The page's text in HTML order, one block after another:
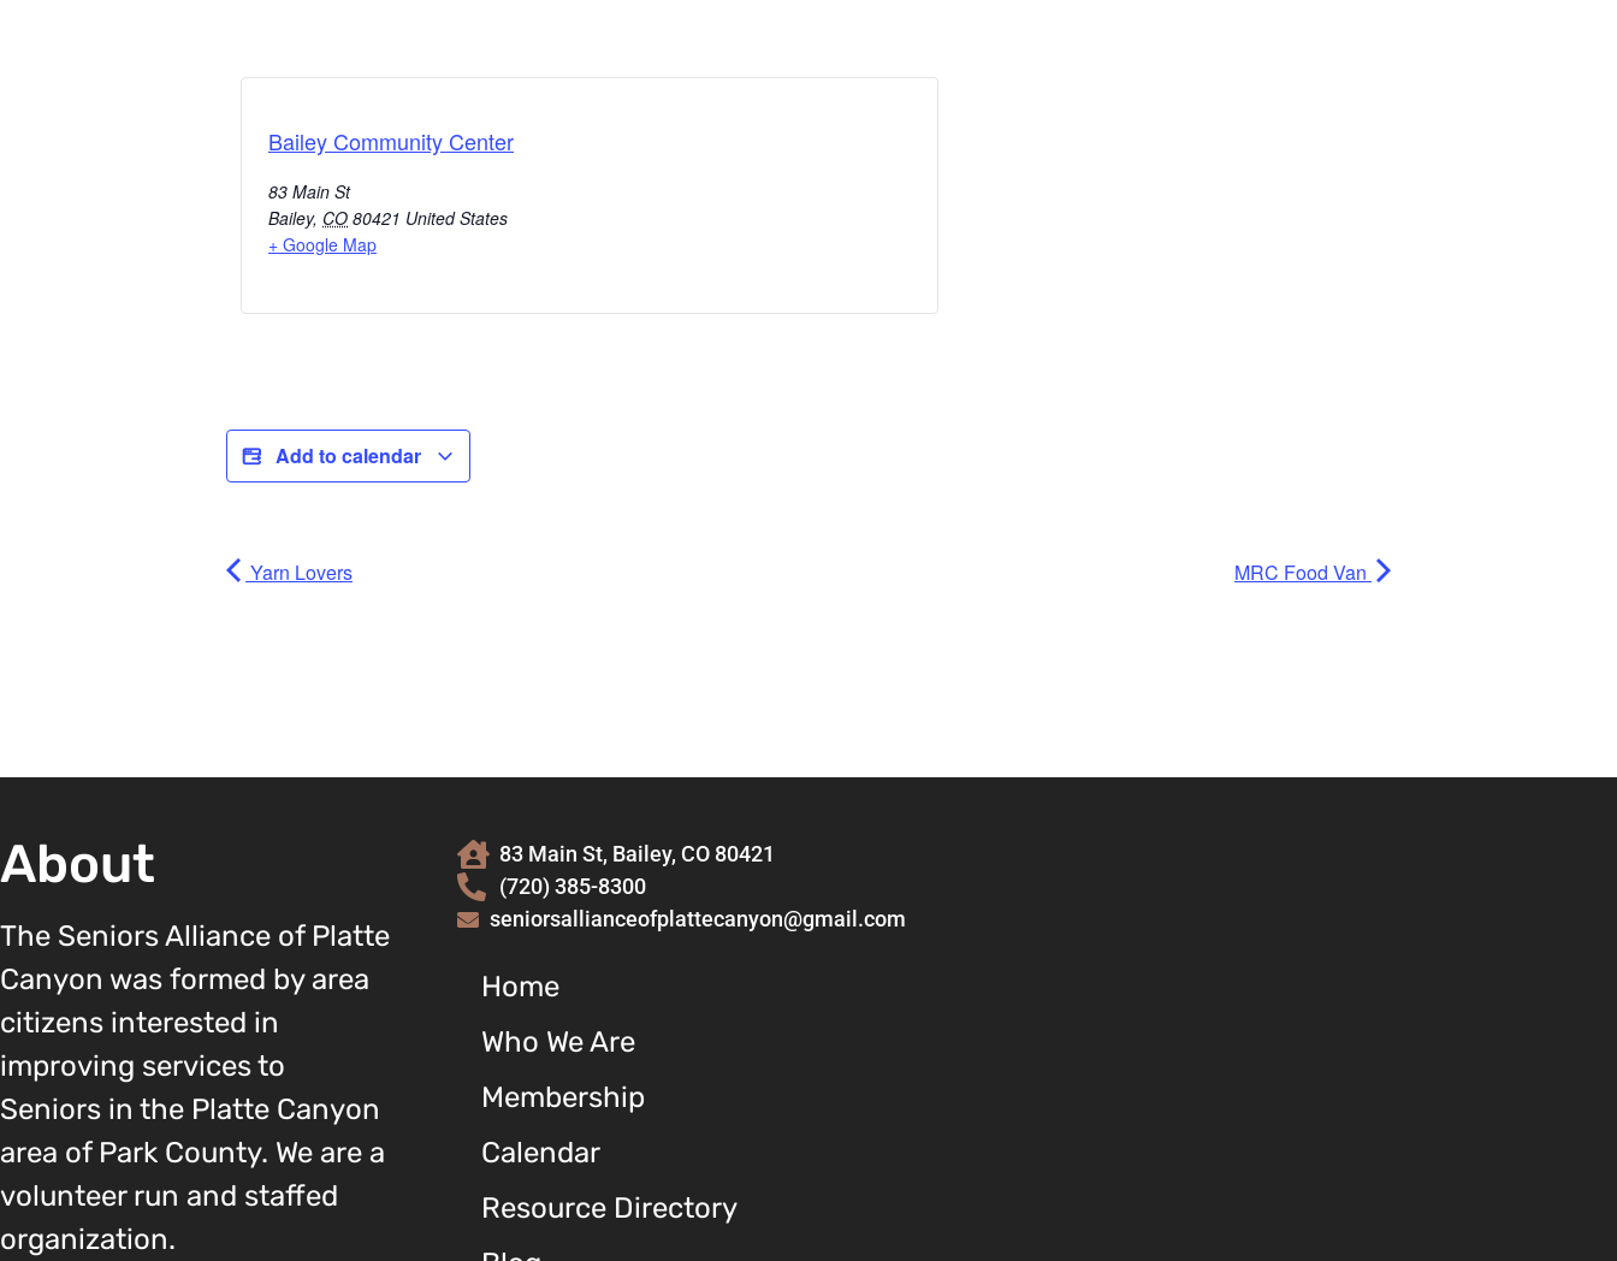
Bailey Community Center
83 Main St
Bailey, CO 80421 United States
+ Google Map
Add to calendar
Yarn Lovers MRC Food Van
About
The Seniors Alliance of Platte
Canyon was formed by area
citizens interested in
improving services to
Seniors in the Platte Canyon
area of Park County. We are a
volunteer run and staffed
organization.
83 Main St, Bailey, CO 80421
(720) 385-8300
seniorsallianceofplattecanyon@gmail.com
Home
Who We Are
Membership
Calendar
Resource Directory